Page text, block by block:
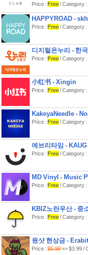
Price : Free/ Category :
HAPPYROAD -
Price : Free/ Category :
디지털온누리 - 한
Price : Free/ Category :
小红书 - Xingin
Price : Free/ Category :
KakeyaNeedle -
Price : Free/ Category :
에브리타임 - KAUG
Price : Free/ Category :
MD Vinyl - Music
Price : Free/ Category :
KBIZ노란우산 - 중
Price : Free/ Category :
원샷 현상금 -
Price :$5.99=> $3.99 /